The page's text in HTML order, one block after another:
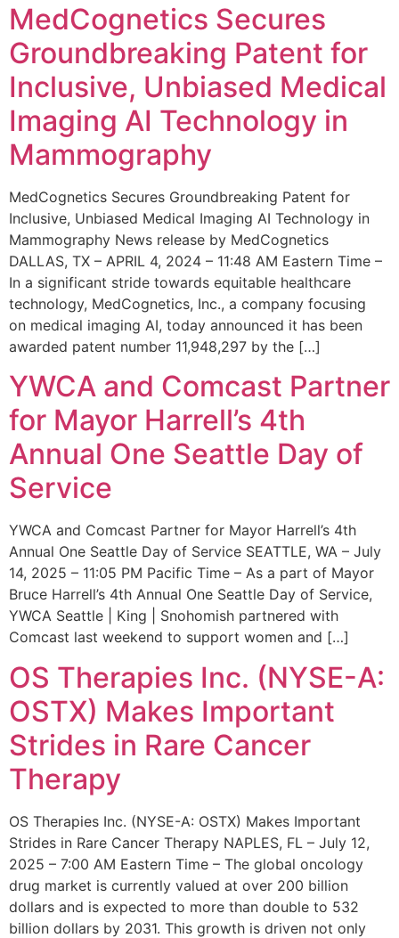
MedCognetics Secures
Groundbreaking Patent for
Inclusive, Unbiased Medical
Imaging AI Technology in
Mammography
MedCognetics Secures Groundbreaking Patent for
Inclusive, Unbiased Medical Imaging AI Technology in
Mammography News release by MedCognetics
DALLAS, TX – APRIL 4, 2024 – 11:48 AM Eastern Time –
In a significant stride towards equitable healthcare
technology, MedCognetics, Inc., a company focusing
on medical imaging AI, today announced it has been
awarded patent number 11,948,297 by the […]
YWCA and Comcast Partner
for Mayor Harrell’s 4th
Annual One Seattle Day of
Service
YWCA and Comcast Partner for Mayor Harrell’s 4th
Annual One Seattle Day of Service SEATTLE, WA – July
14, 2025 – 11:05 PM Pacific Time – As a part of Mayor
Bruce Harrell’s 4th Annual One Seattle Day of Service,
YWCA Seattle | King | Snohomish partnered with
Comcast last weekend to support women and […]
OS Therapies Inc. (NYSE-A:
OSTX) Makes Important
Strides in Rare Cancer
Therapy
OS Therapies Inc. (NYSE-A: OSTX) Makes Important
Strides in Rare Cancer Therapy NAPLES, FL – July 12,
2025 – 7:00 AM Eastern Time – The global oncology
drug market is currently valued at over 200 billion
dollars and is expected to more than double to 532
billion dollars by 2031. This growth is driven not only